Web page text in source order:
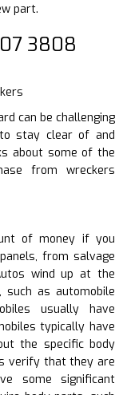
part.
3808
can be challenging
stay clear of and
about some of the
from wreckers
of money if you
from salvage
wind up at the
as automobile
usually have
typically have
the specific body
verify that they are
some significant